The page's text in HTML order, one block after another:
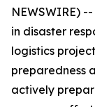
NEWSWIRE) --
in disaster
logistics
preparedness
actively